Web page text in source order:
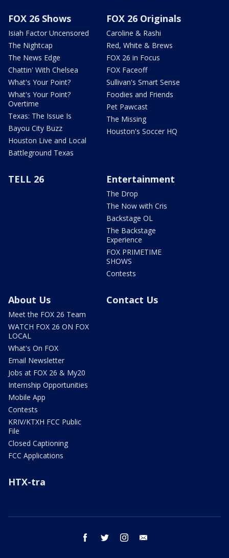
FOX 26 Shows
Isiah Factor Uncensored
The Nightcap
The News Edge
Chattin' With Chelsea
What's Your Point?
What's Your Point?
Overtime
Texas: The Issue Is
Bayou City Buzz
Houston Live and Local
Battleground Texas
FOX 26 Originals
Caroline & Rashi
Red, White & Brews
FOX 26 in Focus
FOX Faceoff
Sullivan's Smart Sense
Foodies and Friends
Pet Pawcast
The Missing
Houston's Soccer HQ
TELL 26 Entertainment
The Drop
The Now with Cris
Backstage OL
The Backstage
Experience
FOX PRIMETIME
SHOWS
Contests
About Us
Meet the FOX 26 Team
WATCH FOX 26 ON FOX
LOCAL
What's On FOX
Email Newsletter
Jobs at FOX 26 & My20
Internship Opportunities
Mobile App
Contests
KRIV/KTXH FCC Public
File
Closed Captioning
FCC Applications
Contact Us
HTX-tra
facebook twitter instagram